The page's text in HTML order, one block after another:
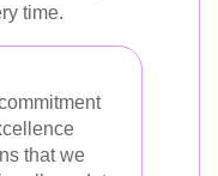
time.
that we